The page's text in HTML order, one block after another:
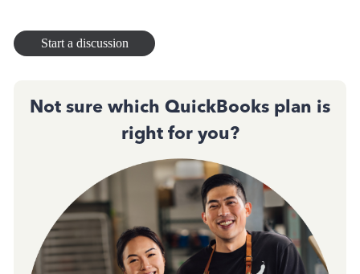
Start a discussion
Not sure which QuickBooks plan is
right for you?